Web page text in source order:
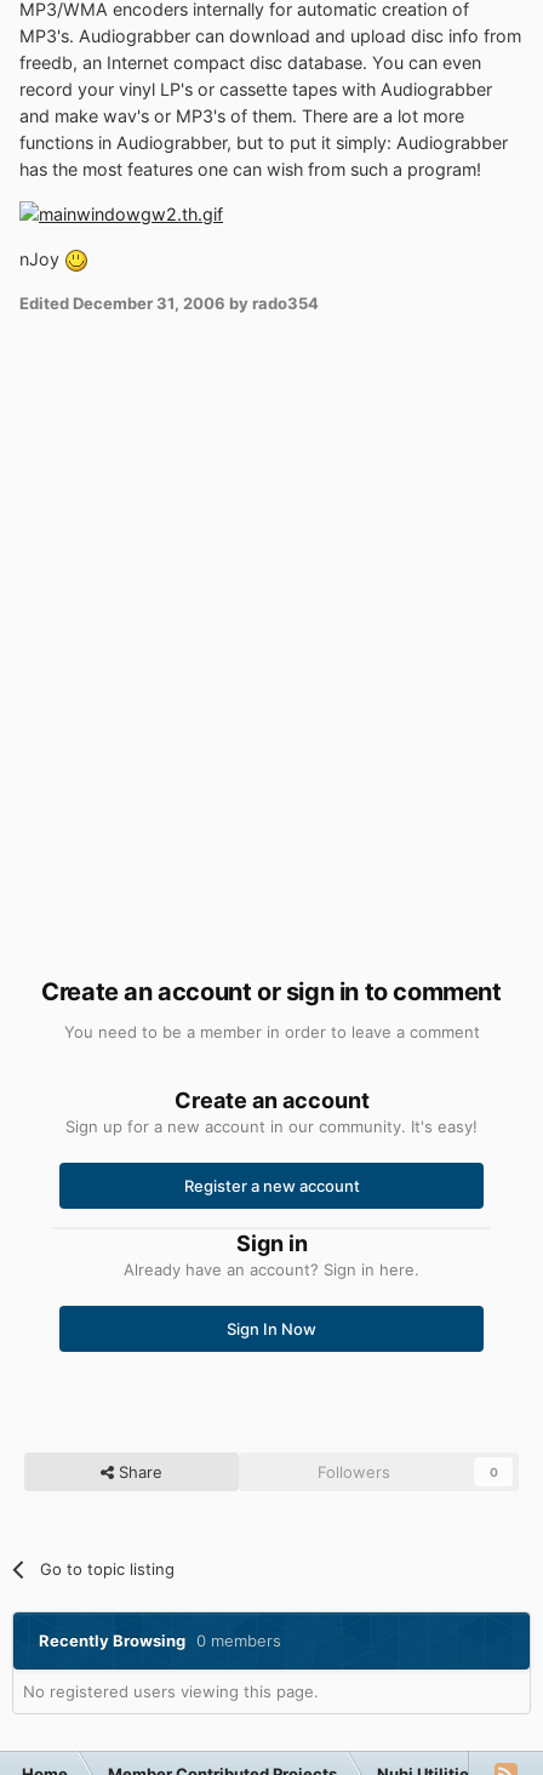
MP3/WMA encoders internally for automatic creation of
MP3's. Audiograbber can download and upload disc info from
freedb, an Internet compact disc database. You can even
record your vinyl LP's or cassette tapes with Audiograbber
and make wav's or MP3's of them. There are a lot more
functions in Audiograbber, but to put it simply: Audiograbber
has the most features one can wish from such a program!
nJoy
Edited December 31, 2006 by rado354
Create an account or sign in to comment
You need to be a member in order to leave a comment
Create an account
Sign up for a new account in our community. It's easy!
Register a new account
Sign in
Already have an account? Sign in here.
Sign In Now
Share Followers 0
Go to topic listing
Recently Browsing 0 members
No registered users viewing this page.